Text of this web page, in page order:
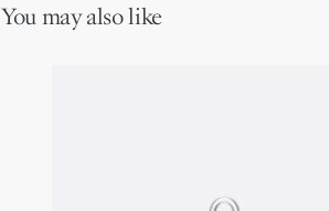
You may also like